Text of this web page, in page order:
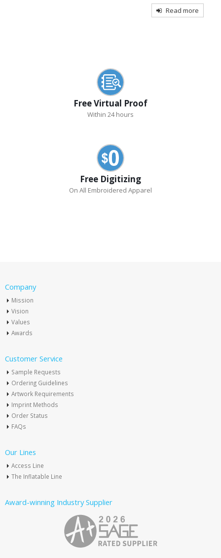
Free Virtual Proof
Within 24 hours
Free Digitizing
On All Embroidered Apparel
Company
Mission
Vision
Values
Awards
Customer Service
Sample Requests
Ordering Guidelines
Artwork Requirements
Imprint Methods
Order Status
FAQs
Our Lines
Access Line
The Inflatable Line
Award-winning Industry Supplier